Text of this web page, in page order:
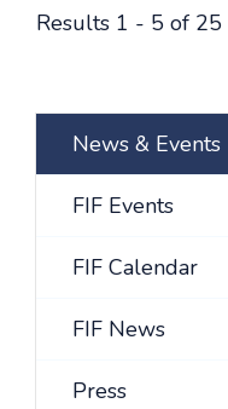
Results 1 - 5 of 25
News & Events
FIF Events
FIF Calendar
FIF News
Press